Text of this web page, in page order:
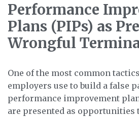
Performance
Plans (PIPs) as
Wrongful
One of the most common
employers use to build a false
performance improvement
are presented as opportunities